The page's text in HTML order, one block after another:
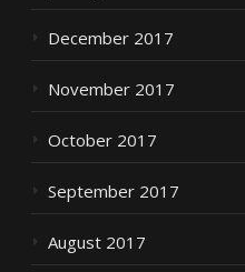
December 2017
November 2017
October 2017
September 2017
August 2017